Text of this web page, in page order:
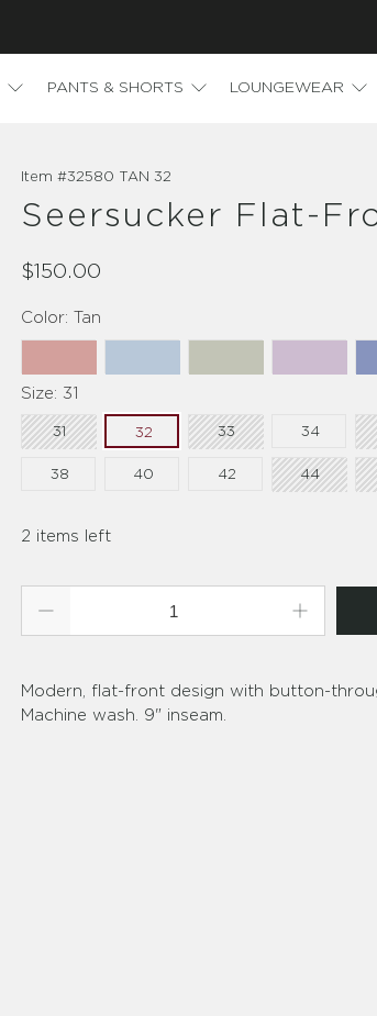
PANTS & SHORTS LOUNGEWEAR
Item #32580 TAN 32
Seersucker Flat-
$150.00
Color: Tan
Size: 31
31 32 33 34
38 40 42 44
2 items left
Modern, flat-front design with button-
Machine wash. 9" inseam.